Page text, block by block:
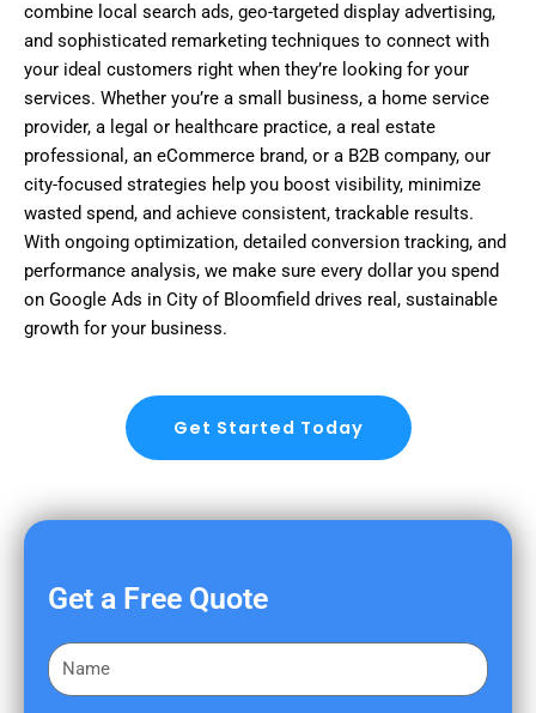
combine local search ads, geo-targeted display advertising,
and sophisticated remarketing techniques to connect with
your ideal customers right when they’re looking for your
services. Whether you’re a small business, a home service
provider, a legal or healthcare practice, a real estate
professional, an eCommerce brand, or a B2B company, our
city-focused strategies help you boost visibility, minimize
wasted spend, and achieve consistent, trackable results.
With ongoing optimization, detailed conversion tracking, and
performance analysis, we make sure every dollar you spend
on Google Ads in City of Bloomfield drives real, sustainable
growth for your business.
Get Started Today
Get a Free Quote
F
i